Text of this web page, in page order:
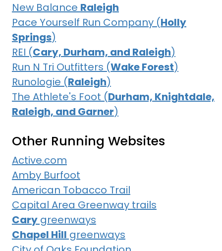
New Balance Raleigh
Pace Yourself Run Company (Holly
Springs)
REI (Cary, Durham, and Raleigh)
Run N Tri Outfitters (Wake Forest)
Runologie (Raleigh)
The Athlete's Foot (Durham, Knightdale,
Raleigh, and Garner)
Other Running Websites
Active.com
Amby Burfoot
American Tobacco Trail
Capital Area Greenway trails
Carygreenways
Chapel Hill greenways